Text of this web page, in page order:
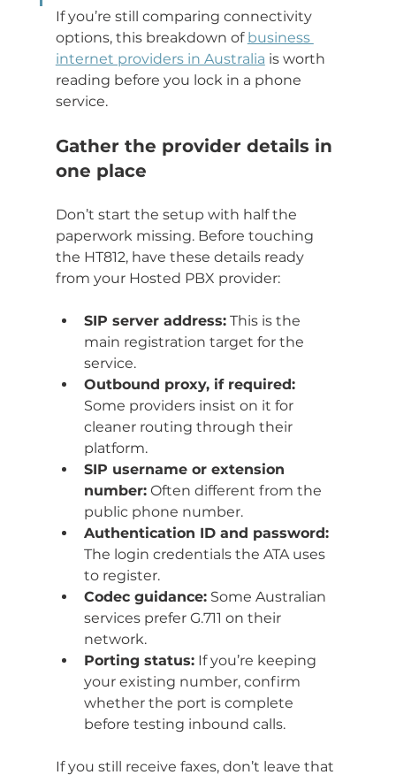
If you’re still comparing connectivity
options, this breakdown of business
internet providers in Australia is worth
reading before you lock in a phone
service.
Gather the provider details in
one place
Don’t start the setup with half the
paperwork missing. Before touching
the HT812, have these details ready
from your Hosted PBX provider:
SIP server address: This is the
main registration target for the
service.
Outbound proxy, if required:
Some providers insist on it for
cleaner routing through their
platform.
SIP username or extension
number: Often different from the
public phone number.
Authentication ID and password:
The login credentials the ATA uses
to register.
Codec guidance: Some Australian
services prefer G.711 on their
network.
Porting status: If you’re keeping
your existing number, confirm
whether the port is complete
before testing inbound calls.
If you still receive faxes, don’t leave that